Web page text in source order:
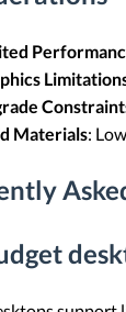
Materials: